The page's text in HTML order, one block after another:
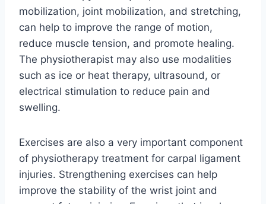
mobilization, joint mobilization, and stretching,
can help to improve the range of motion,
reduce muscle tension, and promote healing.
The physiotherapist may also use modalities
such as ice or heat therapy, ultrasound, or
electrical stimulation to reduce pain and
swelling.
Exercises are also a very important component
of physiotherapy treatment for carpal ligament
injuries. Strengthening exercises can help
improve the stability of the wrist joint and